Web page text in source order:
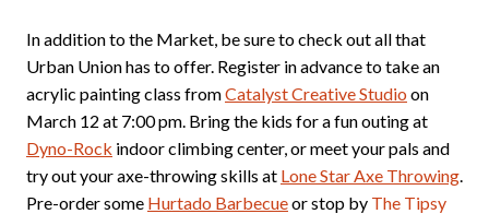
In addition to the Market, be sure to check out all that
Urban Union has to offer. Register in advance to take an
acrylic painting class fromCatalyst Creative Studio on
March 12 at 7:00 pm. Bring the kids for a fun outing at
Dyno-Rock indoor climbing center, or meet your pals and
try out your axe-throwing skills at Lone Star Axe Throwing.
Pre-order some Hurtado Barbecueor stop by The Tipsy